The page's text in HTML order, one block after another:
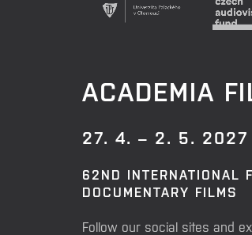
ACADEMIA
27. 4. – 2. 5. 2027
62ND INTERNATIONAL
DOCUMENTARY FILMS
Follow our social sites and